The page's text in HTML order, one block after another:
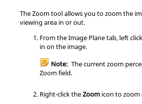
The Zoom tool allows you to zoom the
viewing area in or out.
From the Image Plane tab, left
in on the image.
Note: The current zoom
Zoom field.
Right-click theZoom icon to zoom